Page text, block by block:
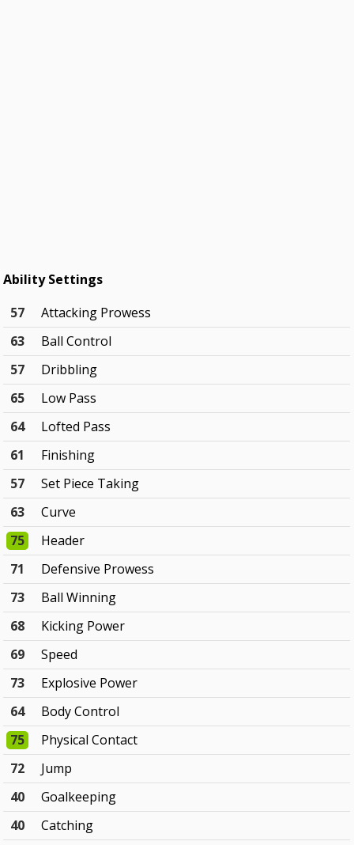
Ability Settings
57
Attacking Prowess
63
Ball Control
57
Dribbling
65
Low Pass
64
Lofted Pass
61
Finishing
57
Set Piece Taking
63
Curve
75
Header
71
Defensive Prowess
73
Ball Winning
68
Kicking Power
69
Speed
73
Explosive Power
64
Body Control
75
Physical Contact
72
Jump
40
Goalkeeping
40
Catching